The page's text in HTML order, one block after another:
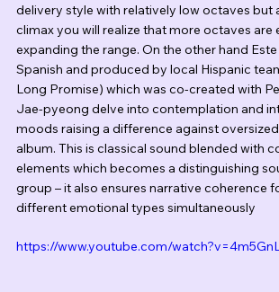
delivery style with relatively low octaves but
climax you will realize that more octaves are
expanding the range. On the other hand
Spanish and produced by local Hispanic
Long Promise) which was co-created with
Jae-pyeong delve into contemplation and
moods raising a difference against
album. This is classical sound blended with
elements which becomes a distinguishing
group – it also ensures narrative coherence
different emotional types simultaneously
https://www.youtube.com/